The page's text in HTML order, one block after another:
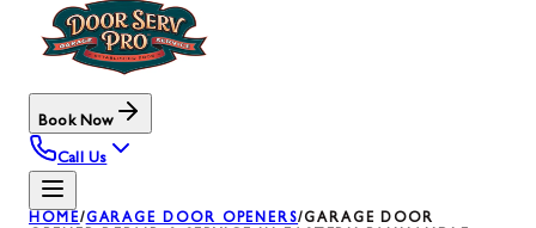
Book Now
Call Us
HOME/GARAGE DOOR OPENERS/GARAGE DOOR